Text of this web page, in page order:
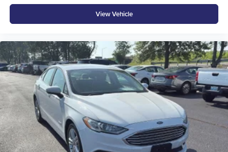
Floor console storage Covered floor console storage
Front reading lights
Front windshield solar coating
Fuel door Power fuel door release
Glove box Illuminated glove box
Headlights on reminder
Heated door mirrors Heated driver and passenger side
door mirrors
Ignition type Push-button
View Vehicle